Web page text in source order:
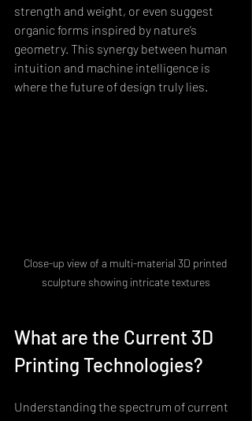
strength and weight, or even suggest
organic forms inspired by nature’s
geometry. This synergy between human
intuition and machine intelligence is
where the future of design truly lies.
Close-up view of a multi-material 3D printed
sculpture showing intricate textures
What are the Current 3D
Printing Technologies?
Understanding the spectrum of current